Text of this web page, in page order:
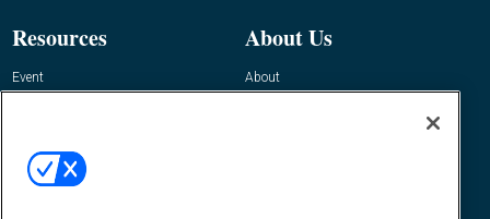
Resources
Event
About Us
About
Contact Us